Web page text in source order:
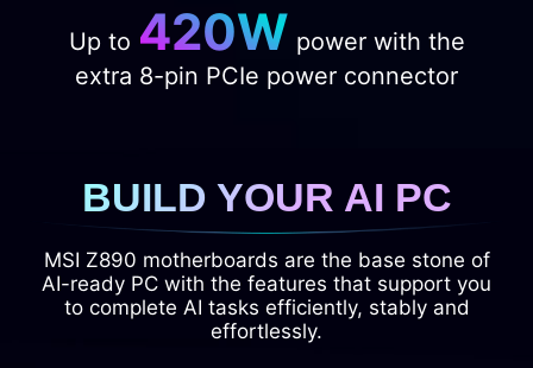
Up to 420W power with the
extra 8-pin PCIe power connector
BUILD YOUR AI PC
MSI Z890 motherboards are the base stone of
AI-ready PC with the features that support you
to complete AI tasks efficiently, stably and
effortlessly.